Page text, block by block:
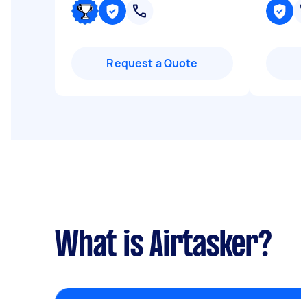
Request a Quote
What is Airtasker?